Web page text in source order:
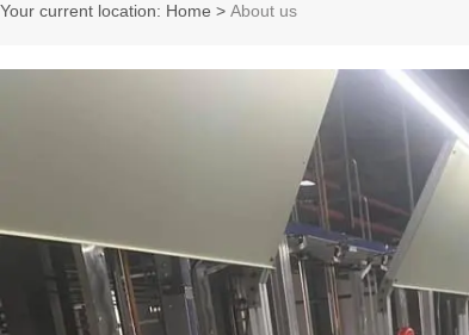
Your current location: Home > About us